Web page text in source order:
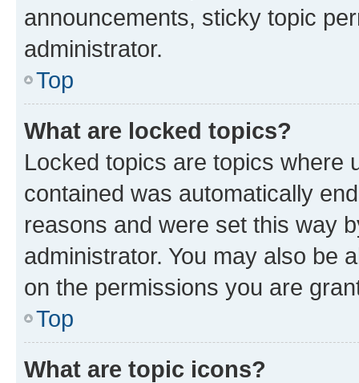
announcements, sticky topic
administrator.
Top
What are locked topics?
Locked topics are topics where
contained was automatically
reasons and were set this way
administrator. You may also be
on the permissions you are
Top
What are topic icons?